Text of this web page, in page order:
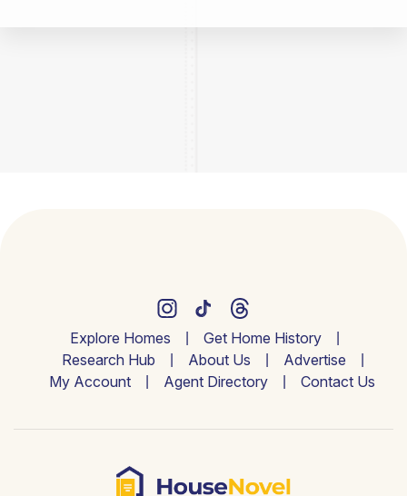
Explore Homes
Get Home History
Research Hub
About Us
Advertise
My Account
Agent Directory Contact Us